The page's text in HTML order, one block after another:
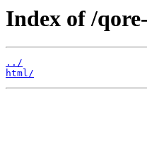
Index of /
../
html/